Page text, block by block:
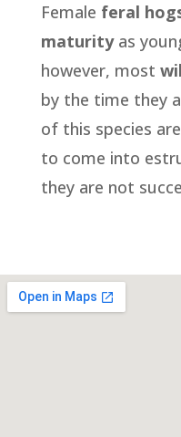
Female feral
maturityas
however, most
by the time they
of this species
to come into
they are not